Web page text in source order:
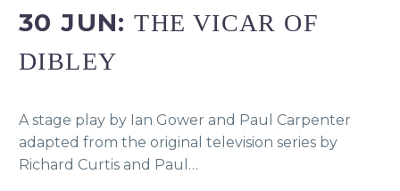
30 JUN:THE VICAR OF
DIBLEY
A stage play by Ian Gower and Paul Carpenter
adapted from the original television series by
Richard Curtis and Paul…